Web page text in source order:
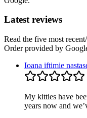
Latest reviews
Read the five most
Order provided by
Ioana iftimie
My kitties have
years now and